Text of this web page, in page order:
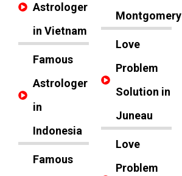
Astrologer
in Vietnam
Famous
Astrologer
in
Indonesia
Famous
Montgomery
Love
Problem
Solution in
Juneau
Love
Problem